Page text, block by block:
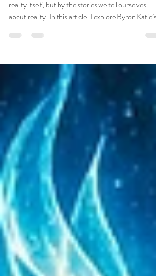
the Mind
Many of the struggles we face are not caused by
reality itself, but by the stories we tell ourselves
about reality. In this article, I explore Byron Katie’s
examining how unconscious beliefs can keep us
trapped in repetitive patterns. By questioning these
mental programs, we create space for deeper truth,
greater peace, and a more authentic connection to
our soul’s path.